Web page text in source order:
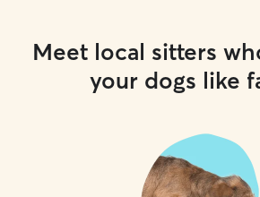
Meet local sitters
your dogs like